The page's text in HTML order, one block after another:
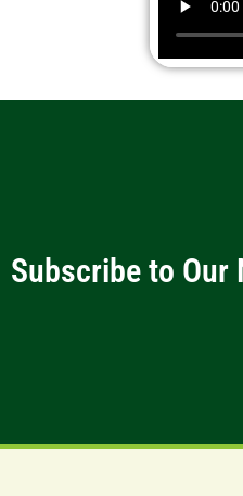
Subscribe to Our